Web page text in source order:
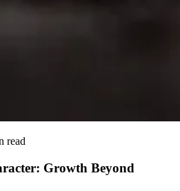
read
Growth Beyond